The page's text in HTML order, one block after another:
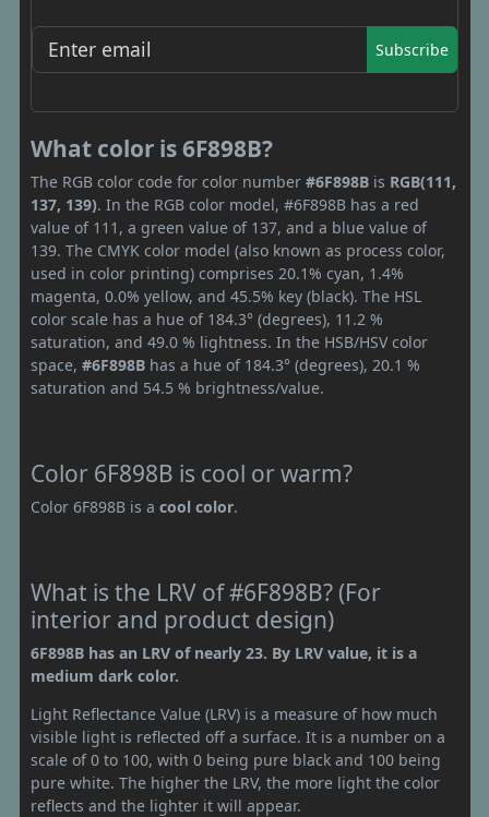
Subscribe
What color is 6F898B?
The RGB color code for color number #6F898B is RGB(111,
137, 139). In the RGB color model, #6F898B has a red
value of 111, a green value of 137, and a blue value of
139. The CMYK color model (also known as process color,
used in color printing) comprises 20.1% cyan, 1.4%
magenta, 0.0% yellow, and 45.5% key (black). The HSL
color scale has a hue of 184.3° (degrees), 11.2 %
saturation, and 49.0 % lightness. In the HSB/HSV color
space, #6F898B has a hue of 184.3° (degrees), 20.1 %
saturation and 54.5 % brightness/value.
Color 6F898B is cool or warm?
Color 6F898B is a cool color.
What is the LRV of #6F898B? (For
interior and product design)
6F898B has an LRV of nearly 23. By LRV value, it is a
medium dark color.
Light Reflectance Value (LRV) is a measure of how much
visible light is reflected off a surface. It is a number on a
scale of 0 to 100, with 0 being pure black and 100 being
pure white. The higher the LRV, the more light the color
reflects and the lighter it will appear.